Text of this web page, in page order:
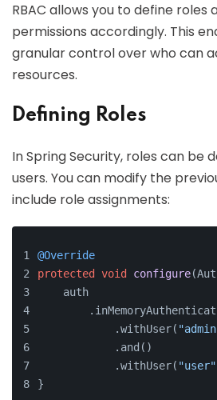
RBAC allows you to define roles
permissions accordingly. This
granular control over who can
resources.
Defining Roles
In Spring Security, roles can be
users. You can modify the
include role assignments:
@Override
protected
void configure
    auth
            .withUser(
            .and()
            .withUser(
"user"
}